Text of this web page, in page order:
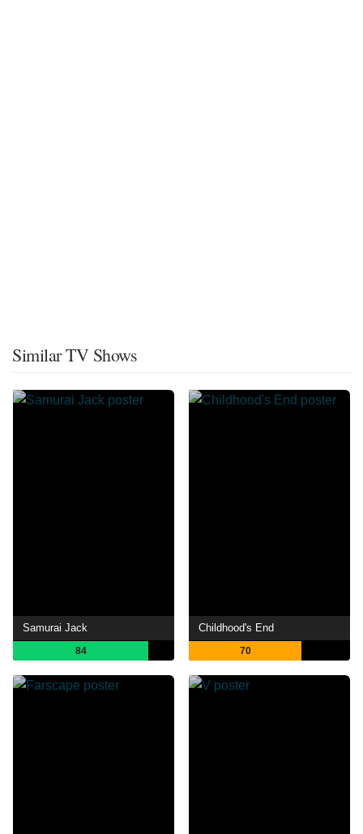
Similar TV Shows
Samurai Jack
84
Childhood's End
70